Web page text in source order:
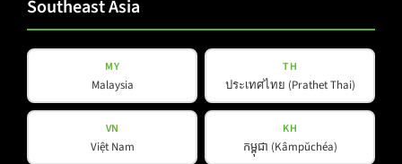
(Required)
Subscribe to newsletter
Southeast Asia
MY
Malaysia
TH
ประเทศไทย (Prathet Thai)
VN
Việt Nam
KH
កម្ពុជា (Kâmpŭchéa)